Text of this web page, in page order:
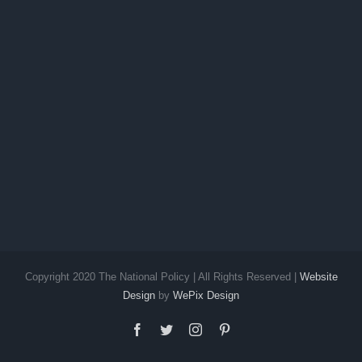
Copyright 2020 The National Policy | All Rights Reserved | Website
Design by WePix Design
facebook
twitterinstagram